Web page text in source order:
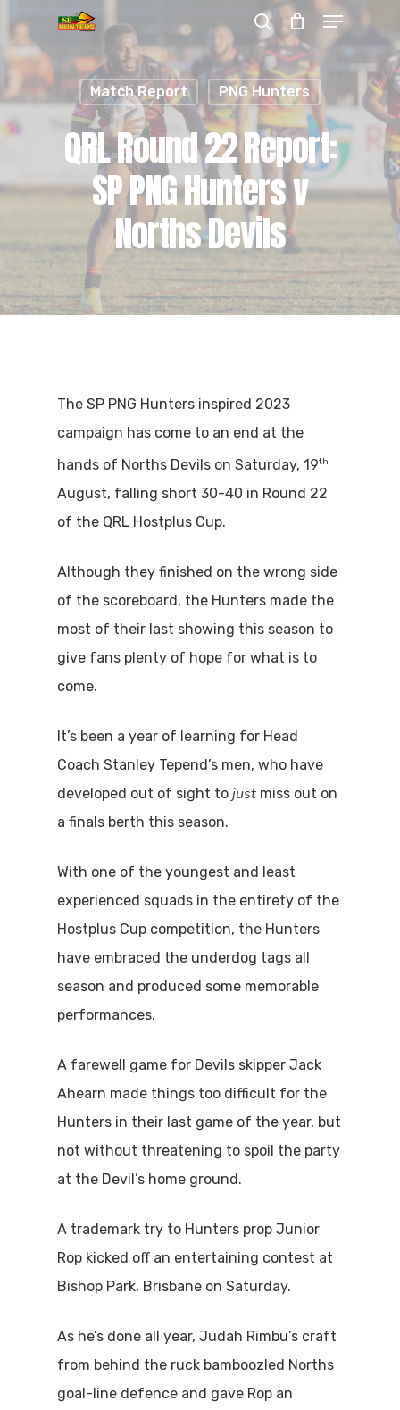
to
content
search
Menu
Match Report PNG Hunters
QRL Round 22 Report:
SP PNG Hunters v
Norths Devils
The SP PNG Hunters inspired 2023
campaign has come to an end at the
hands of Norths Devils on Saturday, 19th
August, falling short 30-40 in Round 22
of the QRL Hostplus Cup.
Although they finished on the wrong side
of the scoreboard, the Hunters made the
most of their last showing this season to
give fans plenty of hope for what is to
come.
It’s been a year of learning for Head
Coach Stanley Tepend’s men, who have
developed out of sight to just miss out on
a finals berth this season.
With one of the youngest and least
experienced squads in the entirety of the
Hostplus Cup competition, the Hunters
have embraced the underdog tags all
season and produced some memorable
performances.
A farewell game for Devils skipper Jack
Ahearn made things too difficult for the
Hunters in their last game of the year, but
not without threatening to spoil the party
at the Devil’s home ground.
A trademark try to Hunters prop Junior
Rop kicked off an entertaining contest at
Bishop Park, Brisbane on Saturday.
As he’s done all year, Judah Rimbu’s craft
from behind the ruck bamboozled Norths
goal-line defence and gave Rop an
Close
Menu